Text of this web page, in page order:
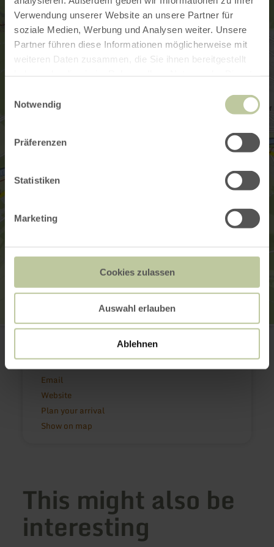
Verwendung unserer Website an unsere Partner für
soziale Medien, Werbung und Analysen weiter. Unsere
Partner führen diese Informationen möglicherweise mit
weiteren Daten zusammen, die Sie ihnen bereitgestellt
Notwendig
Präferenzen
Statistiken
Marketing
Cookies zulassen
Auswahl erlauben
Ablehnen
Felsenland Südeifel Tourismus GmbH
Email
Website
Plan your arrival
Show on map
This might also be
interesting